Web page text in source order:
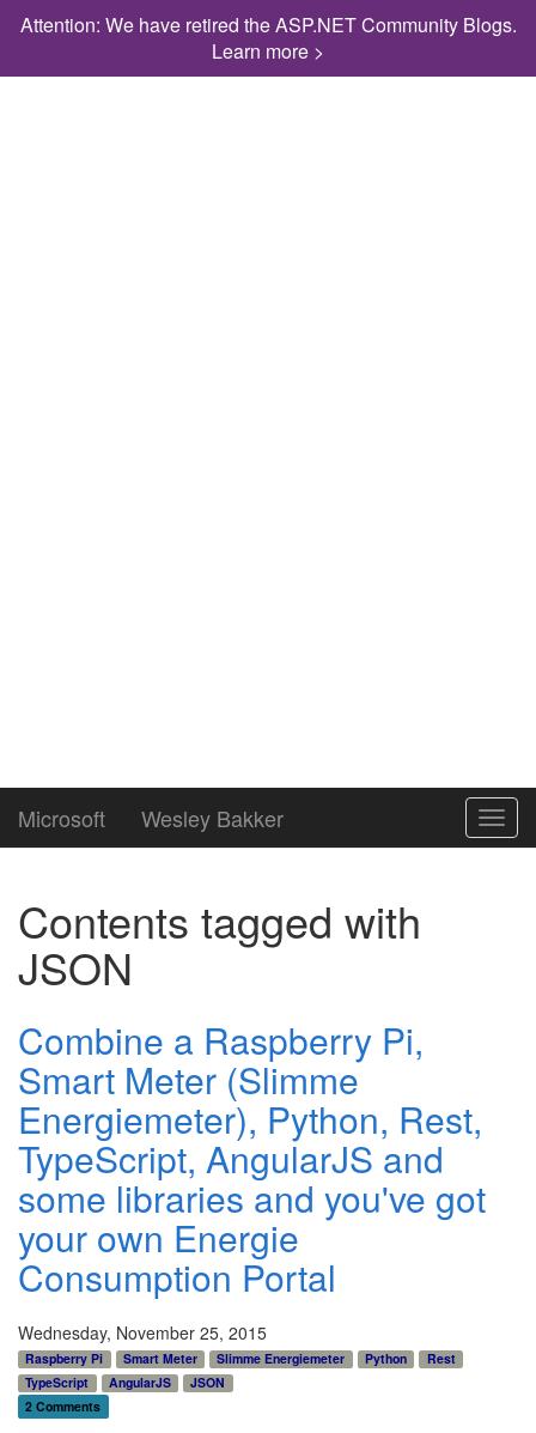
Attention: We have retired the ASP.NET Community Blogs.
Learn more >
Microsoft Wesley Bakker
Contents tagged with
JSON
Combine a Raspberry Pi,
Smart Meter (Slimme
Energiemeter), Python, Rest,
TypeScript, AngularJS and
some libraries and you've got
your own Energie
Consumption Portal
Wednesday, November 25, 2015
Raspberry Pi Smart Meter Slimme Energiemeter Python
Rest
TypeScript
AngularJS
JSON
2 Comments